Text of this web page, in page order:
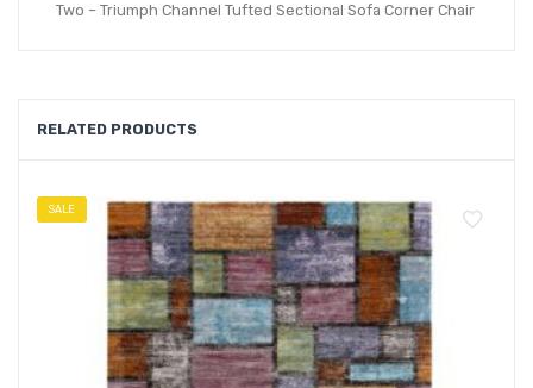
Two – Triumph Channel Tufted Sectional Sofa Corner Chair
RELATED PRODUCTS
SALE